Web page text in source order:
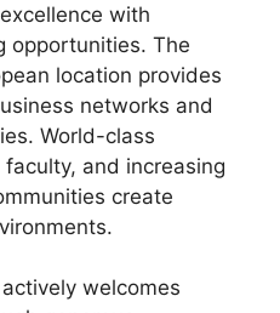
with
opportunities. The
location provides
networks and
World-class
and increasing
create
welcomes